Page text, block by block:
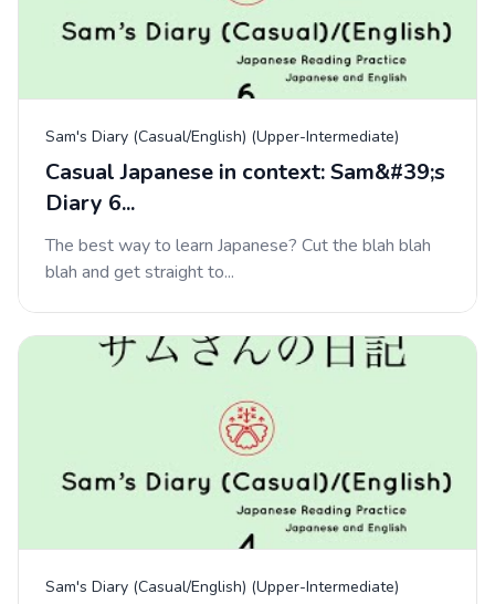
Sam's Diary (Casual/English) (Upper-Intermediate)
Casual Japanese in context: Sam&#39;s
Diary 6...
The best way to learn Japanese? Cut the blah blah
blah and get straight to...
Sam's Diary (Casual/English) (Upper-Intermediate)